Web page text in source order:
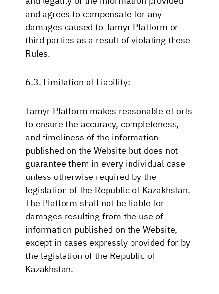
and agrees to compensate for any
damages caused to Tamyr Platform or
third parties as a result of violating these
Rules.
6.3. Limitation of Liability:
Tamyr Platform makes reasonable efforts
to ensure the accuracy, completeness,
and timeliness of the information
published on the Website but does not
guarantee them in every individual case
unless otherwise required by the
legislation of the Republic of Kazakhstan.
The Platform shall not be liable for
damages resulting from the use of
information published on the Website,
except in cases expressly provided for by
the legislation of the Republic of
Kazakhstan.